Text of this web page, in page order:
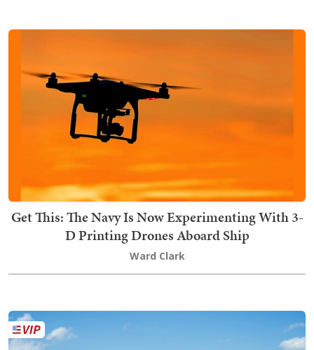
Get This: The Navy Is Now Experimenting With 3-
D Printing Drones Aboard Ship
Ward Clark